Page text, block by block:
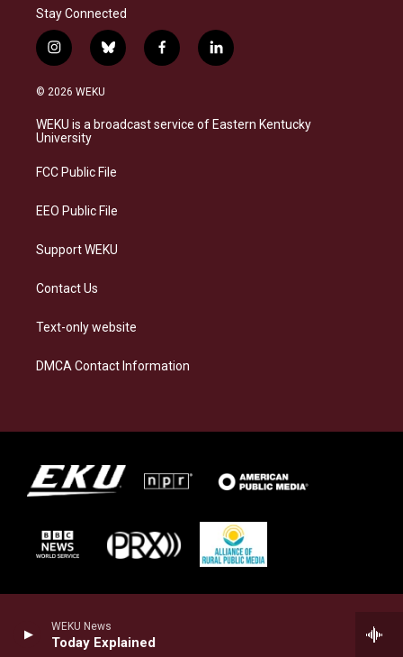
WEKU News
Today Explained
Stay Connected
i
n
s
a
g
a
b
l
s
k
f
a
b
o
l
i
e
d
© 2026 WEKU
WEKU is a broadcast service of Eastern Kentucky
University
FCC Public File
EEO Public File
Support WEKU
Contact Us
Text-only website
DMCA Contact Information